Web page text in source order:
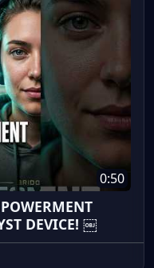
0:50
DEVICE! ￼